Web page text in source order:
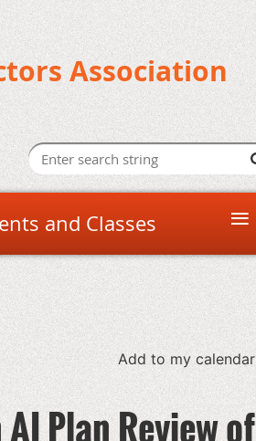
Association
and Classes ≡
Add to my calendar
Plan Review of